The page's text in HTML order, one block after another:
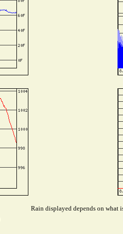
Rain displayed depends on what